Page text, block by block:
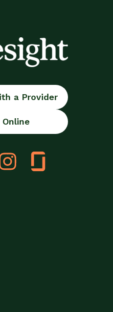
a Provider